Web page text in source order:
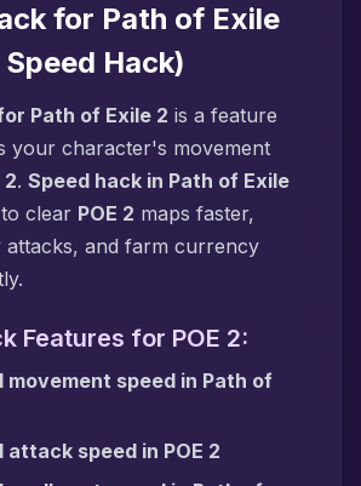
for Path of Exile
Speed Hack)
Path of Exile 2 is a feature
your character's movement
2. Speed hack in Path of Exile
clear POE 2 maps faster,
attacks, and farm currency
Features for POE 2:
movement speed in Path of
attack speed in POE 2